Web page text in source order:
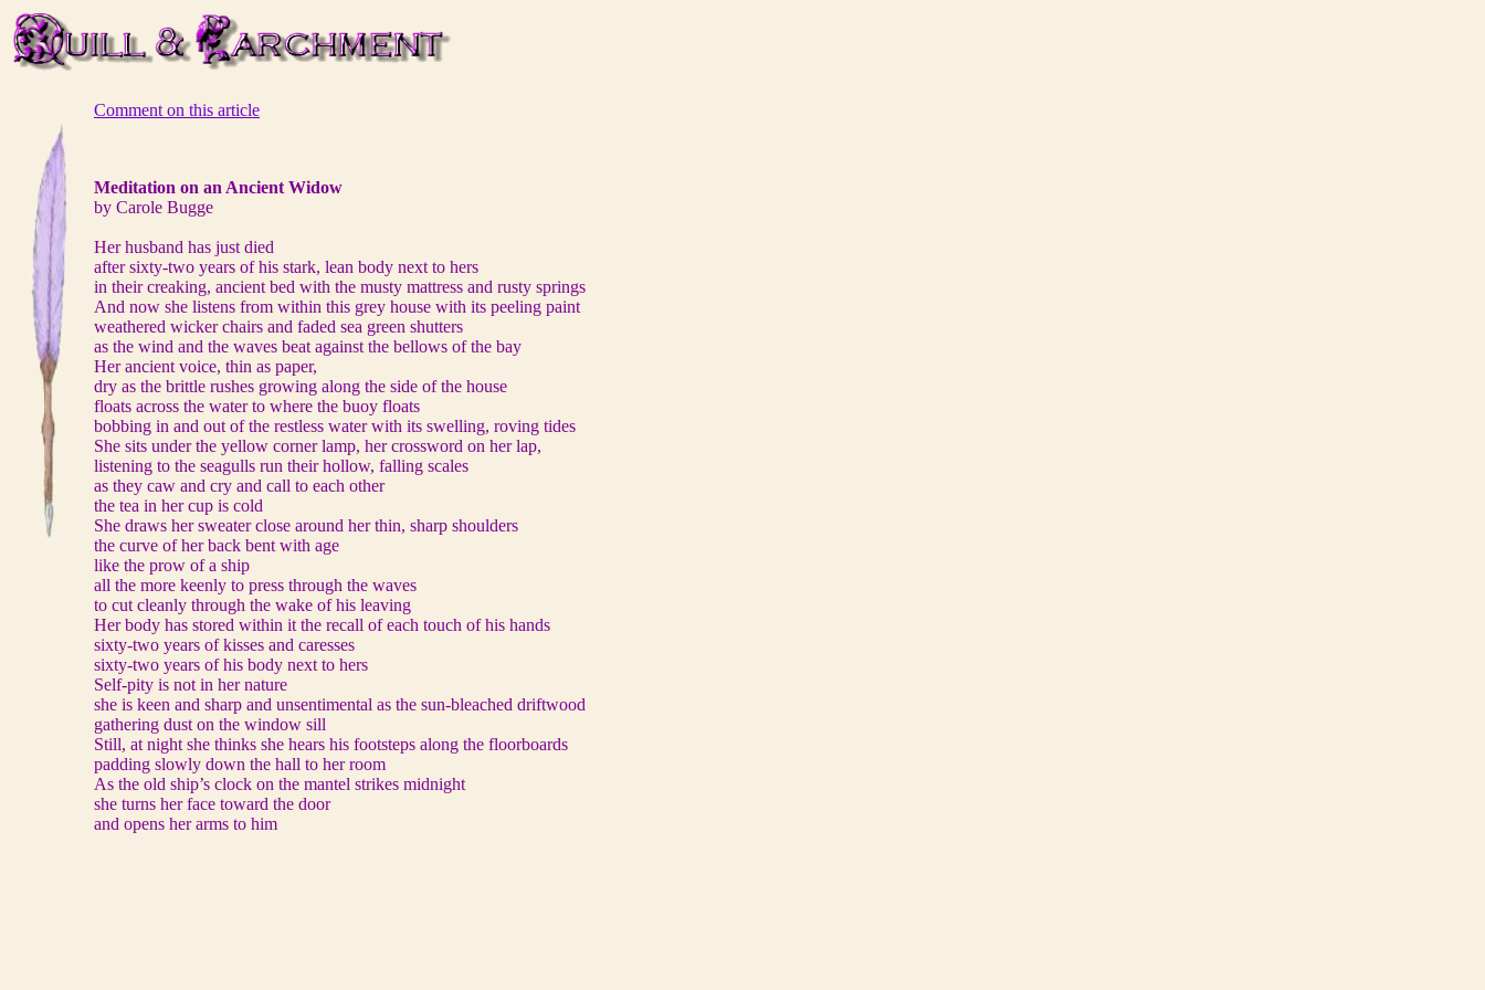
Comment on this article
Meditation on an Ancient Widow
by Carole Bugge
Her husband has just died
after sixty-two years of his stark, lean body next to hers
in their creaking, ancient bed with the musty mattress and rusty springs
And now she listens from within this grey house with its peeling paint
weathered wicker chairs and faded sea green shutters
as the wind and the waves beat against the bellows of the bay
Her ancient voice, thin as paper,
dry as the brittle rushes growing along the side of the house
floats across the water to where the buoy floats
bobbing in and out of the restless water with its swelling, roving tides
She sits under the yellow corner lamp, her crossword on her lap,
listening to the seagulls run their hollow, falling scales
as they caw and cry and call to each other
the tea in her cup is cold
She draws her sweater close around her thin, sharp shoulders
the curve of her back bent with age
like the prow of a ship
all the more keenly to press through the waves
to cut cleanly through the wake of his leaving
Her body has stored within it the recall of each touch of his hands
sixty-two years of kisses and caresses
sixty-two years of his body next to hers
Self-pity is not in her nature
she is keen and sharp and unsentimental as the sun-bleached driftwood
gathering dust on the window sill
Still, at night she thinks she hears his footsteps along the floorboards
padding slowly down the hall to her room
As the old ship’s clock on the mantel strikes midnight
she turns her face toward the door
and opens her arms to him